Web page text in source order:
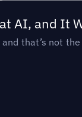
AI, and It
that’s not